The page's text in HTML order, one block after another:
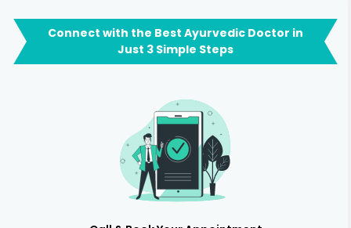
Connect with the Best Ayurvedic Doctor in
Just 3 Simple Steps